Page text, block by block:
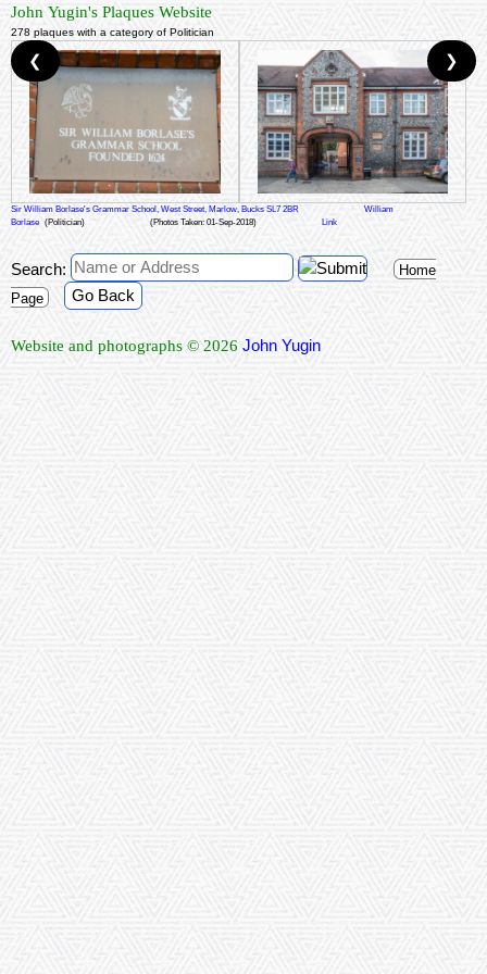
John Yugin's Plaques Website
278 plaques with a category of Politician
Sir William Borlase's Grammar School, West Street, Marlow, Bucks SL7 2BR
William
Borlase (Politician) (Photos Taken: 01-Sep-2018) Link
❮ ❯
Search:
Home
Page
Go Back
Website and photographs © 2026 John Yugin